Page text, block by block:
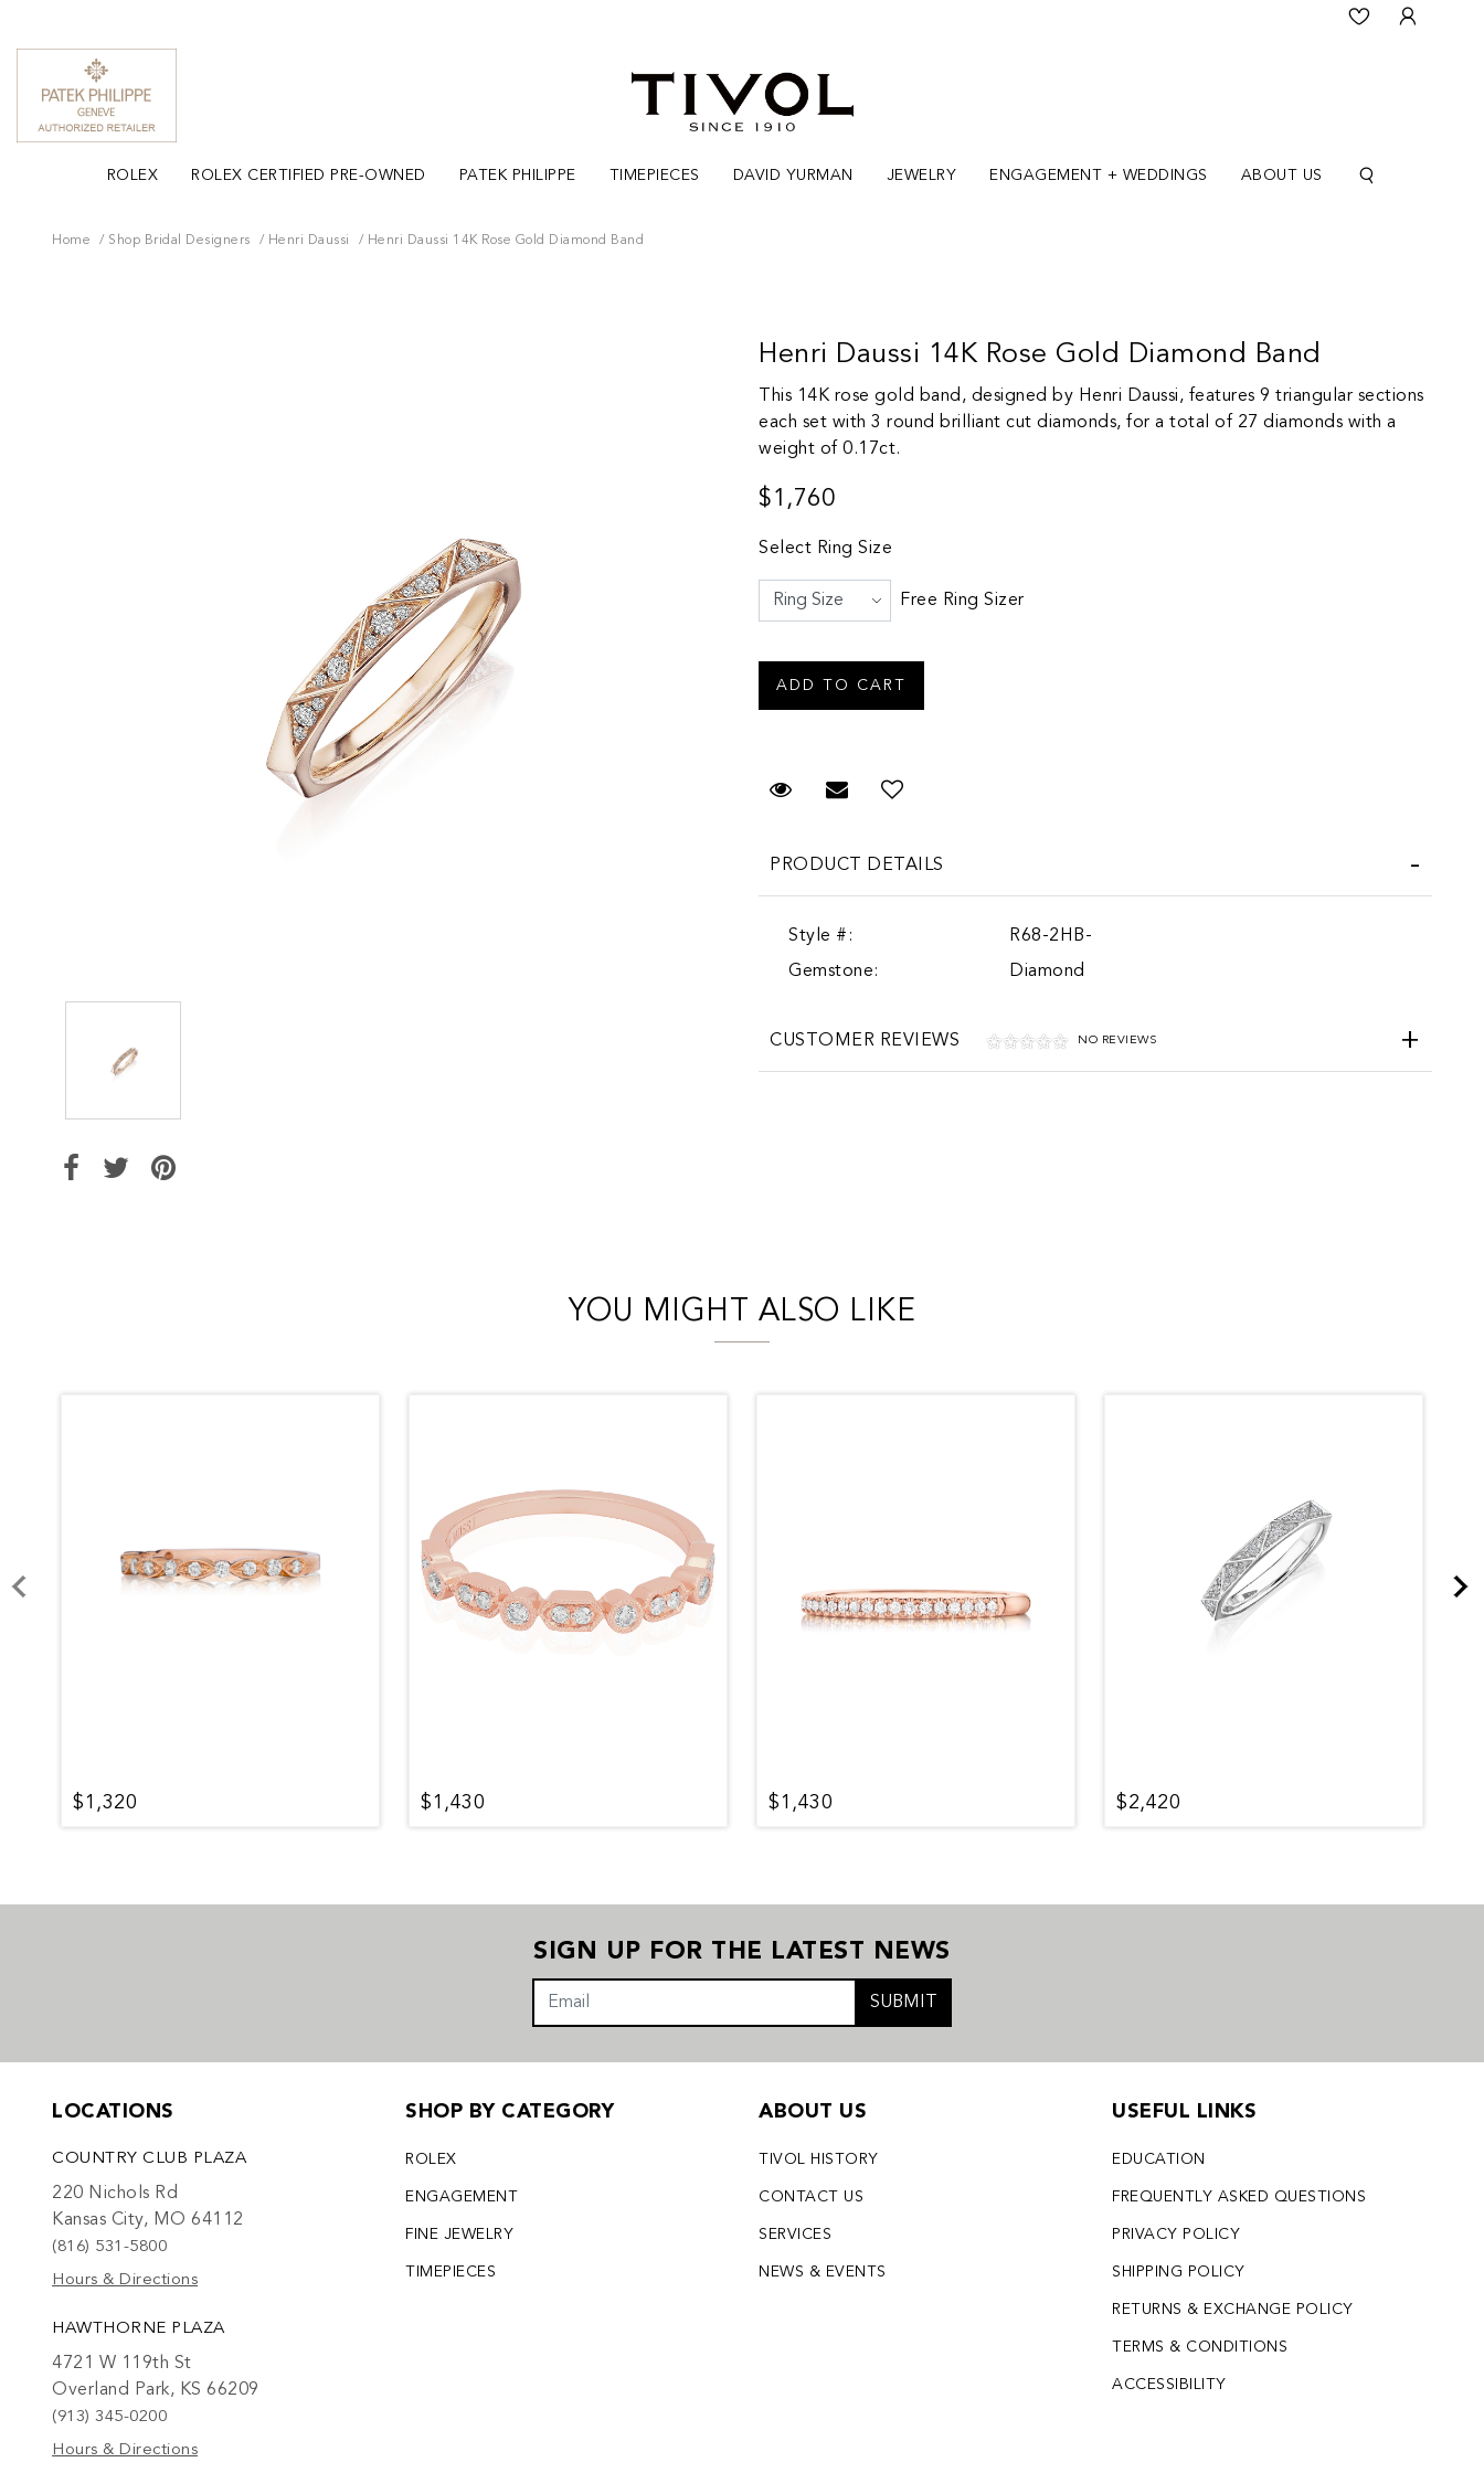
ROLEX ROLEX CERTIFIED PRE-OWNED PATEK PHILIPPE TIMEPIECES DAVID YURMAN JEWELRY ENGAGEMENT + WEDDINGS ABOUT US
Home Shop Bridal Designers Henri Daussi Henri Daussi 14K Rose Gold Diamond Band
Henri Daussi 14K Rose Gold Diamond Band
This 14K rose gold band, designed by Henri Daussi, features 9 triangular sections
each set with 3 round brilliant cut diamonds, for a total of 27 diamonds with a
weight of 0.17ct.
$1,760
Select Ring Size
Free Ring Sizer
Request Viewing
Email to a friend
PRODUCT DETAILS
Style #:
R68-2HB-
Gemstone:
Diamond
CUSTOMER REVIEWS NO REVIEWS
YOU MIGHT ALSO LIKE
$1,320 $1,430 $1,430 $2,420
SIGN UP FOR THE LATEST NEWS
SUBMIT
LOCATIONS
COUNTRY CLUB PLAZA
220 Nichols Rd
Kansas City, MO 64112
(816) 531-5800
Hours & Directions
HAWTHORNE PLAZA
4721 W 119th St
Overland Park, KS 66209
(913) 345-0200
Hours & Directions
SHOP BY CATEGORY
ROLEX
ENGAGEMENT
FINE JEWELRY
TIMEPIECES
ABOUT US
TIVOL HISTORY
CONTACT US
SERVICES
NEWS & EVENTS
USEFUL LINKS
EDUCATION
FREQUENTLY ASKED QUESTIONS
PRIVACY POLICY
SHIPPING POLICY
RETURNS & EXCHANGE POLICY
TERMS & CONDITIONS
ACCESSIBILITY